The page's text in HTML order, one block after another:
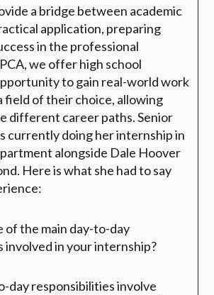
a bridge between academic
application, preparing
in the professional
PCA, we offer high school
to gain real-world work
field of their choice, allowing
different career paths.Senior
currently doing her internship in
alongside Dale Hoover
Here is what she had to say
of the main day-to-day
involved in your internship?
day responsibilities involve